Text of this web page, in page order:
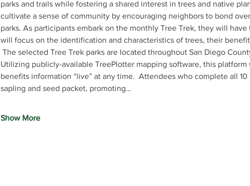
parks and trails while fostering a shared interest in trees and native
cultivate a sense of community by encouraging neighbors to bond
parks. As participants embark on the monthly Tree Trek, they will
will focus on the identification and characteristics of trees, their
The selected Tree Trek parks are located throughout San Diego
Utilizing publicly-available TreePlotter mapping software, this
benefits information “live” at any time.  Attendees who complete all
sapling and seed packet, promoting…
Show More